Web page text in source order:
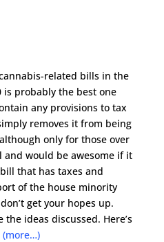
related bills in the
is probably the best one
any provisions to tax
removes it from being
only for those over
and would be awesome if it
that has taxes and
of the house minority
get your hopes up.
the ideas discussed. Here’s
(more…)